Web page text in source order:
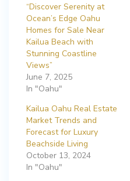
“Discover Serenity at
Ocean’s Edge Oahu
Homes for Sale Near
Kailua Beach with
Stunning Coastline
Views”
June 7, 2025
In "Oahu"
Kailua Oahu Real Estate
Market Trends and
Forecast for Luxury
Beachside Living
October 13, 2024
In "Oahu"